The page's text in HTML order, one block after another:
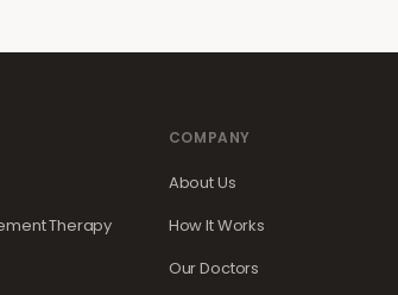
Therapy
COMPANY
About Us
How It Works
Our Doctors